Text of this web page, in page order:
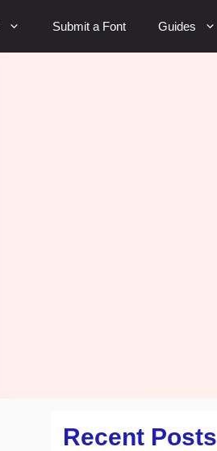
Submit a Font Guides
Recent Posts